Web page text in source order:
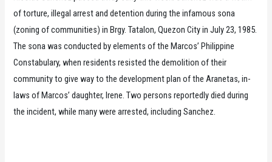
of torture, illegal arrest and detention during the infamous sona
(zoning of communities) in Brgy. Tatalon, Quezon City in July 23, 1985.
The sona was conducted by elements of the Marcos’ Philippine
Constabulary, when residents resisted the demolition of their
community to give way to the development plan of the Aranetas, in-
laws of Marcos’ daughter, Irene. Two persons reportedly died during
the incident, while many were arrested, including Sanchez.